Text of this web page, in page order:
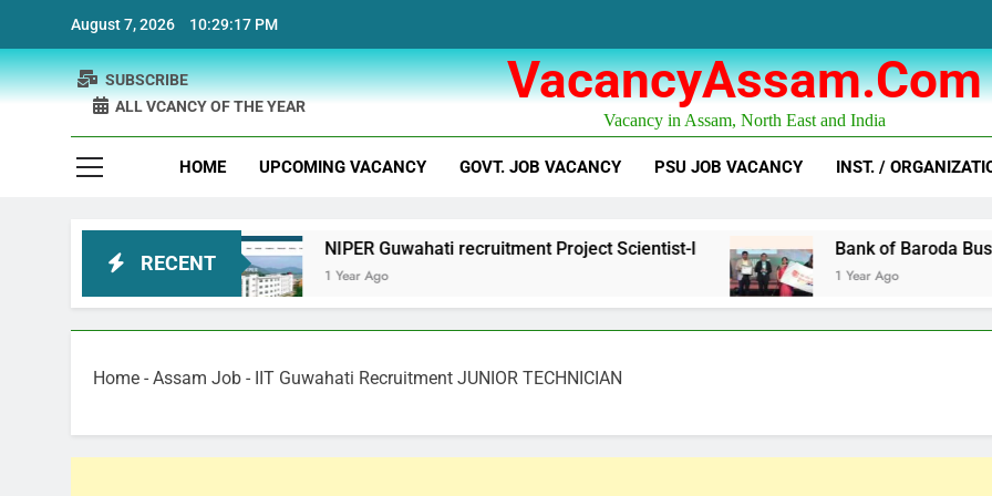
content
August 7, 2026 10:29:18 PM
VacancyAssam.com
Vacancy in Assam, North East and India
SUBSCRIBE
ALL VCANCY OF THE YEAR
HOME UPCOMING VACANCY GOVT. JOB VACANCY PSU JOB VACANCY INST. /
RECENT
NIPER Guwahati recruitment Project Scientist-I
1 Year Ago
Bank of Baroda Business
1 Year Ago
Home - Assam Job - IIT Guwahati Recruitment JUNIOR TECHNICIAN